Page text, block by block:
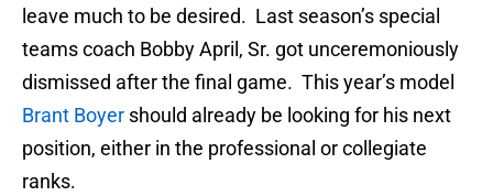
leave much to be desired. Last season’s special
teams coach Bobby April, Sr. got unceremoniously
dismissed after the final game. This year’s model
Brant Boyer should already be looking for his next
position, either in the professional or collegiate
ranks.